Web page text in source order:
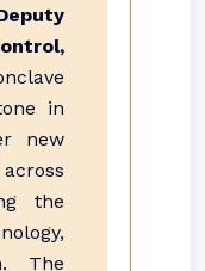
in
new
the
The